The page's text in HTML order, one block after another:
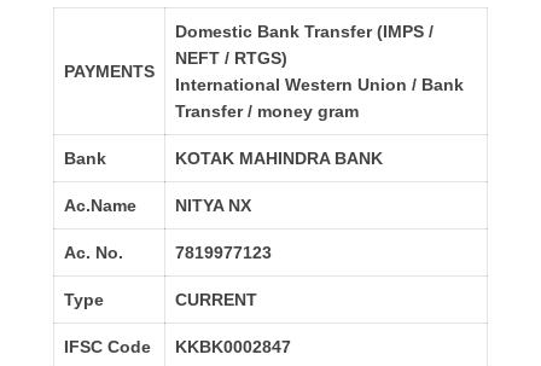
PAYMENTS
Domestic Bank Transfer (IMPS /
NEFT / RTGS)
International Western Union / Bank
Transfer / money gram
Bank KOTAK MAHINDRA BANK
Ac.Name NITYA NX
Ac. No. 7819977123
Type CURRENT
IFSC Code KKBK0002847